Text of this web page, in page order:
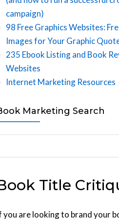
campaign)
98 Free Graphics Websites:
Images for Your Graphic
235 Ebook Listing and Book
Websites
Internet Marketing Resources
Marketing Search
Title
you are looking to brand your